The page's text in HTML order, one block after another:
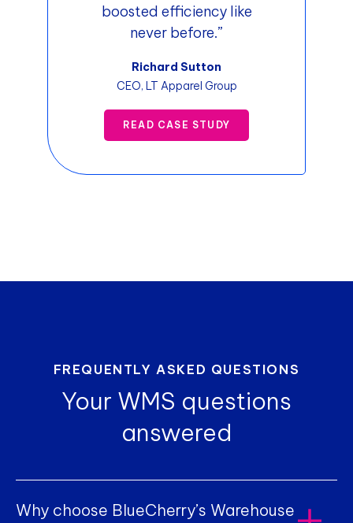
boosted efficiency like
never before.”
Richard Sutton
CEO, LT Apparel Group
READ CASE STUDY
FREQUENTLY ASKED QUESTIONS
Your WMS questions
answered
Why choose BlueCherry’s Warehouse